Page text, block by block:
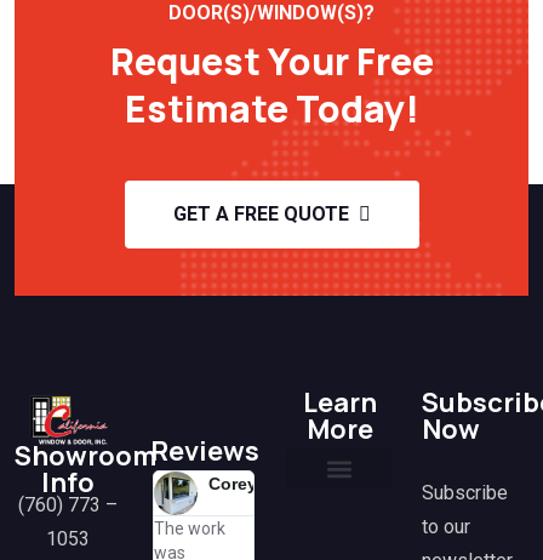
DOOR(S)/WINDOW(S)?
Request Your Free
Estimate Today!
GET A FREE QUOTE
Showroom
Info
(760) 773 –
1053
Reviews
Corey
The work
was
Lisa
H
@h
Amazing
Learn
More Now
Subscribe
to our